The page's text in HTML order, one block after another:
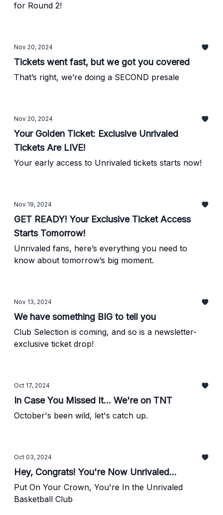
for Round 2!
Nov 20, 2024
Tickets went fast, but we got you covered
That’s right, we’re doing a SECOND presale
Nov 20, 2024
Your Golden Ticket: Exclusive Unrivaled
Tickets Are LIVE!
Your early access to Unrivaled tickets starts now!
Nov 19, 2024
GET READY! Your Exclusive Ticket Access
Starts Tomorrow!
Unrivaled fans, here’s everything you need to
know about tomorrow’s big moment.
Nov 13, 2024
We have something BIG to tell you
Club Selection is coming, and so is a newsletter-
exclusive ticket drop!
Oct 17, 2024
In Case You Missed It... We're on TNT
October's been wild, let's catch up.
Oct 03, 2024
Hey, Congrats! You're Now Unrivaled...
Put On Your Crown, You're In the Unrivaled
Basketball Club